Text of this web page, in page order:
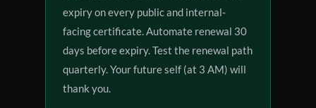
expiry on every public and internal-
facing certificate. Automate renewal 30
days before expiry. Test the renewal path
quarterly. Your future self (at 3 AM) will
thank you.